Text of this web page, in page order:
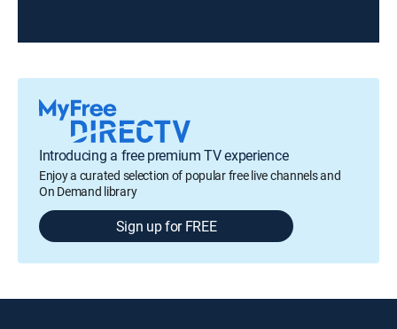
Introducing a free premium TV experience
Enjoy a curated selection of popular free live channels and
On Demand library
Sign up for FREE